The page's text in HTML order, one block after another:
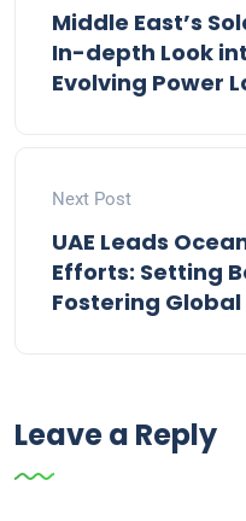
Middle East’s
In-depth Look
Evolving Power
Next Post
UAE Leads
Efforts: Setting
Fostering
Leave a Reply